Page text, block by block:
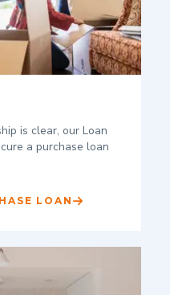
is clear, our Loan
a purchase loan
LOAN